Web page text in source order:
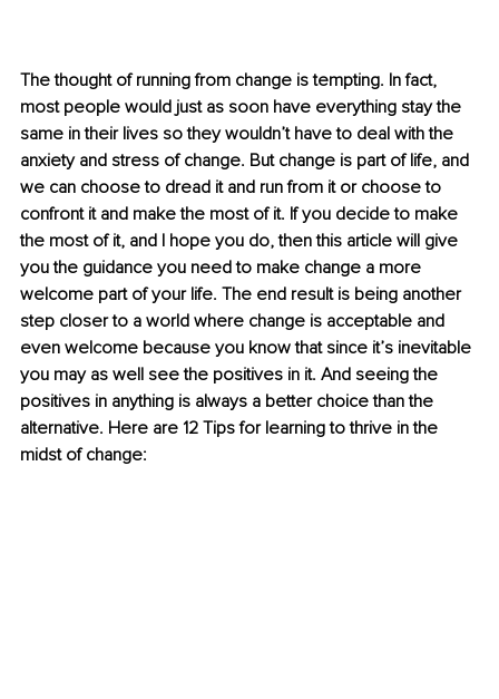
The thought of running from change is tempting. In fact,
most people would just as soon have everything stay the
same in their lives so they wouldn’t have to deal with the
anxiety and stress of change. But change is part of life, and
we can choose to dread it and run from it or choose to
confront it and make the most of it. If you decide to make
the most of it, and I hope you do, then this article will give
you the guidance you need to make change a more
welcome part of your life. The end result is being another
step closer to a world where change is acceptable and
even welcome because you know that since it’s inevitable
you may as well see the positives in it. And seeing the
positives in anything is always a better choice than the
alternative. Here are 12 Tips for learning to thrive in the
midst of change: